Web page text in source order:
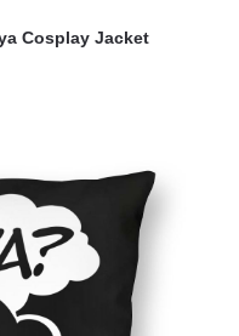
Haikyuu Jacket Merch: Yu Nishinoya Cosplay Jacket